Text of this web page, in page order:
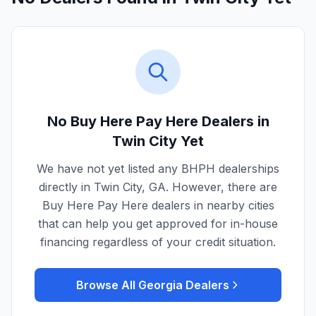
No Buy Here Pay Here Dealers in
Twin City Yet
We have not yet listed any BHPH dealerships
directly in Twin City, GA. However, there are
Buy Here Pay Here dealers in nearby cities
that can help you get approved for in-house
financing regardless of your credit situation.
Browse All Georgia Dealers